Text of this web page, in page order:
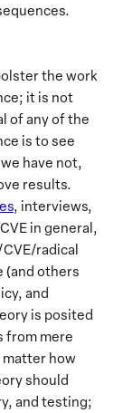
the work
it is not
of any of the
is to see
have not,
results.
, interviews,
in general,
radical
(and others
and
is posited
from mere
matter how
should
and testing;